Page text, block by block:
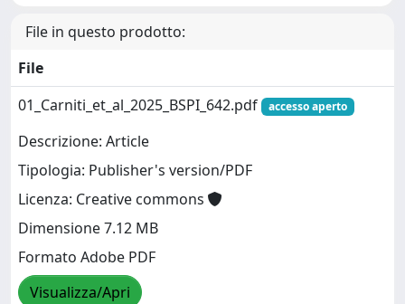
File in questo prodotto:
File
01_Carniti_et_al_2025_BSPI_642.pdf
accesso aperto
Descrizione: Article
Tipologia: Publisher's version/PDF
Licenza: Creative commons
Dimensione 7.12 MB
Formato Adobe PDF
Visualizza/Apri